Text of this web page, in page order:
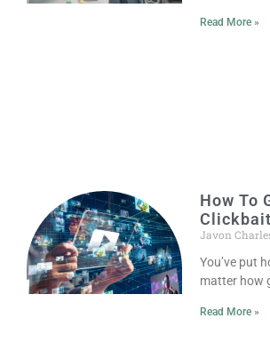
Read More »
How To
Javon
You’ve put
matter how
Read More »